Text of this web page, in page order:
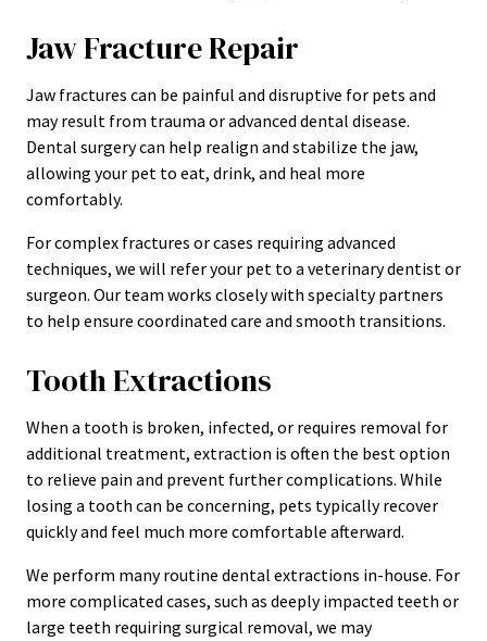
Jaw Fracture Repair
Jaw fractures can be painful and disruptive for pets and
may result from trauma or advanced dental disease.
Dental surgery can help realign and stabilize the jaw,
allowing your pet to eat, drink, and heal more
comfortably.
For complex fractures or cases requiring advanced
techniques, we will refer your pet to a veterinary dentist or
surgeon. Our team works closely with specialty partners
to help ensure coordinated care and smooth transitions.
Tooth Extractions
When a tooth is broken, infected, or requires removal for
additional treatment, extraction is often the best option
to relieve pain and prevent further complications. While
losing a tooth can be concerning, pets typically recover
quickly and feel much more comfortable afterward.
We perform many routine dental extractions in-house. For
more complicated cases, such as deeply impacted teeth or
large teeth requiring surgical removal, we may